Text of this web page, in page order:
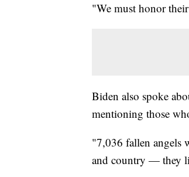
"We must honor
Biden also spoke
mentioning those
"7,036 fallen angels
and country — they